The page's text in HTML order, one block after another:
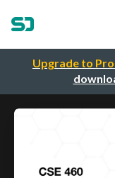
Upgrade to Pro